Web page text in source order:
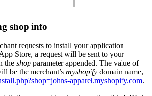
shop info
requests to install your application
Store, a request will be sent to your
the shop parameter appended. The value of
be the merchant’s myshopify domain name,
apparel.myshopify.com.